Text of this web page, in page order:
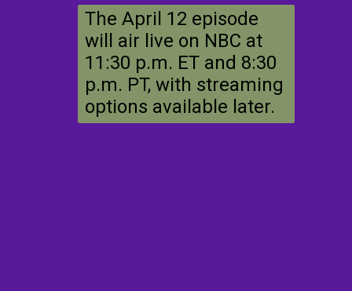
The April 12 episode
will air live on NBC at
11:30 p.m. ET and 8:30
p.m. PT, with streaming
options available later.